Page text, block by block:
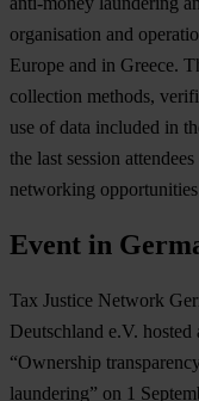
organisation and
Europe and in Greece.
collection methods,
use of data included in
the last session
networking
Event in
Tax Justice Network
Deutschland e.V.
“Ownership
laundering” on 1